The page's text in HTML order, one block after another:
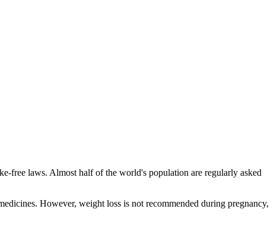
free laws. Almost half of the world's population are regularly asked
However, weight loss is not recommended during pregnancy,